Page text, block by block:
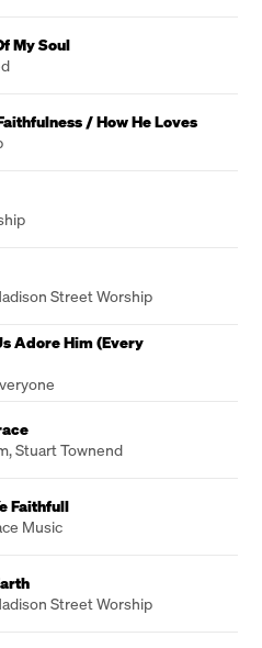
My Soul
/ How He Loves
Street Worship
Adore Him (Every
,Stuart Townend
Faithfull
Music
Street Worship